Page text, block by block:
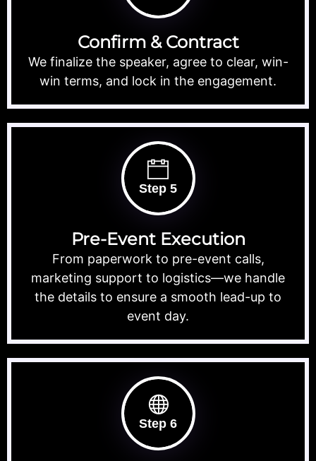
Confirm & Contract
We finalize the speaker, agree to clear, win-
win terms, and lock in the engagement.
Step 5
Pre-Event Execution
From paperwork to pre-event calls,
marketing support to logistics—we handle
the details to ensure a smooth lead-up to
event day.
Step 6